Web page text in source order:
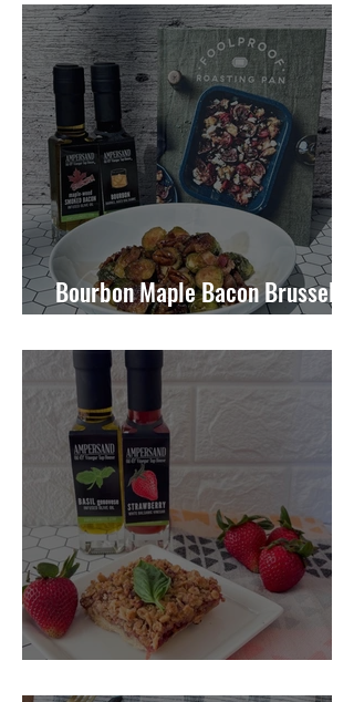
Bourbon Maple Bacon Brussel
Sprouts W/ Candied Pecans
Strawberry Basil Bars